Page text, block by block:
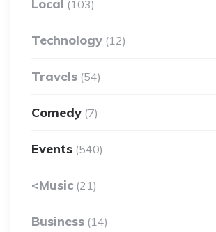
Local (103)
Technology (12)
Travels (54)
Comedy (7)
Events (540)
<Music (21)
Business (14)